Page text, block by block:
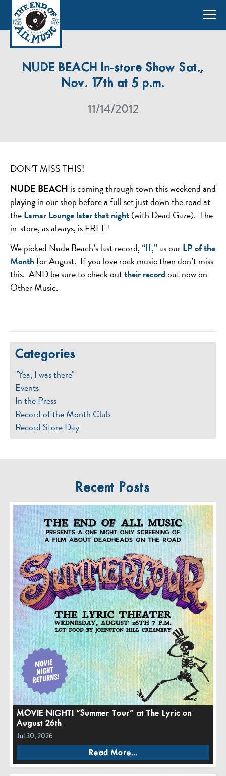
NUDE BEACH In-store Show Sat.,
Nov. 17th at 5 p.m.
11/14/2012
DON’T MISS THIS!
NUDE BEACH is coming through town this weekend and
playing in our shop before a full set just down the road at
theLamar Lounge later that night(with Dead Gaze). The
in-store, as always, is FREE!
We picked Nude Beach’s last record,“II,”as ourLP of the
Monthfor August. If you love rock music then don’t miss
this. AND be sure to check outtheir recordout now on
Other Music.
Categories
"Yea, I was there"
Events
In the Press
Record of the Month Club
Record Store Day
Recent Posts
MOVIE NIGHT! “Summer Tour” at The Lyric on
August 26th
Jul 30, 2026
Read More...